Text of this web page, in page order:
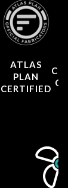
ATLAS
PLAN
CERTIFIED